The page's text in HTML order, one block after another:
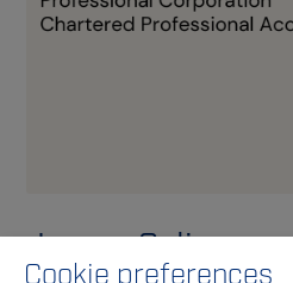
Jasper Salinana
Cookie preferences